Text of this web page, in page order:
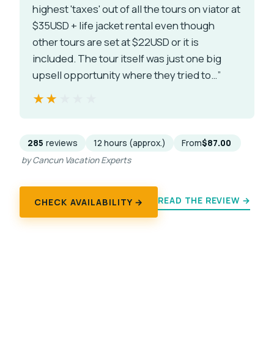
highest 'taxes' out of all the tours on viator at
$35USD + life jacket rental even though
other tours are set at $22USD or it is
included. The tour itself was just one big
upsell opportunity where they tried to…”
★★★★★
★★★★★
285 reviews 12 hours (approx.) From$87.00
by Cancun Vacation Experts
CHECK AVAILABILITY → READ THE REVIEW →